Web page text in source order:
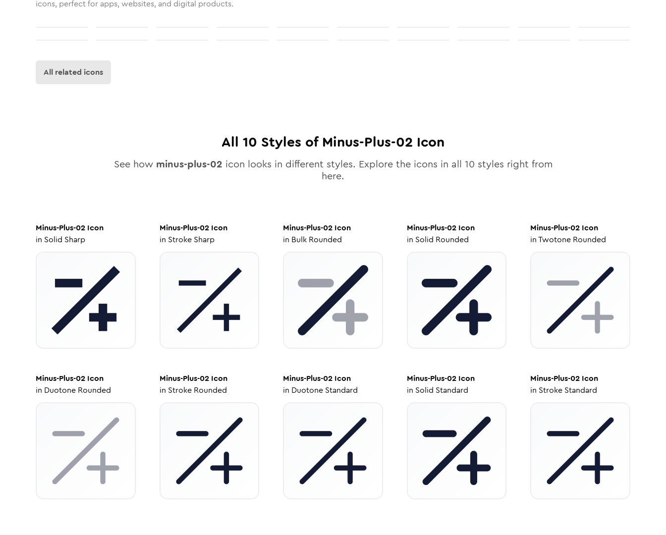
icons, perfect for apps, websites, and digital products.
All related icons
All 10 Styles of Minus-Plus-02 Icon
See how minus-plus-02 icon looks in different styles. Explore the icons in all 10 styles right from
here.
Minus-Plus-02 Icon
in Solid Sharp
Minus-Plus-02Icon
in Stroke Sharp
Minus-Plus-02 Icon
in Bulk Rounded
Minus-Plus-02Icon
in Solid Rounded
Minus-Plus-02 Icon
inTwotone Rounded
Minus-Plus-02 Icon
in Duotone Rounded
Minus-Plus-02Icon
in Stroke Rounded
Minus-Plus-02 Icon
in Duotone Standard
Minus-Plus-02Icon
in Solid Standard
Minus-Plus-02 Icon
in Stroke Standard